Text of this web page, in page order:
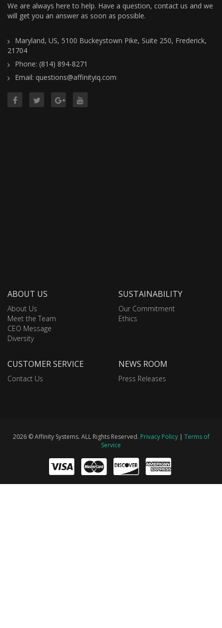
We are always here to help. Have a question, contact us and we
will get you an answer as soon as possible.
Maryland, US, 5100 Buckeystown Pike, Suite 250, Frederick,
21704
Phone: (814) 894-8271
Email: questions@affinityiq.com
ABOUT US
About Us
Meet the Team
CEO Message
Diversity
SUSTAINABILITY
Our Commitment
Ethics
CUSTOMER SERVICE
Contact Us
NEWS ROOM
Press Releases
2026 © Affinity Systems. ALL Rights Reserved. Privacy Policy| Terms of
Service